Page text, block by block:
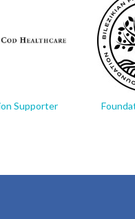
Supporter